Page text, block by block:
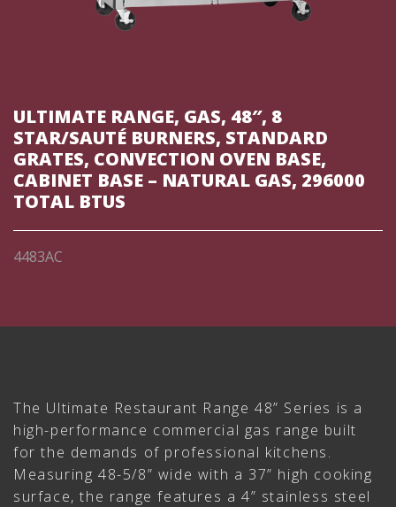
ULTIMATE RANGE, GAS, 48″, 8
STAR/SAUTÉ BURNERS, STANDARD
GRATES, CONVECTION OVEN BASE,
CABINET BASE – NATURAL GAS, 296000
TOTAL BTUS
4483AC
The Ultimate Restaurant Range 48” Series is a
high-performance commercial gas range built
for the demands of professional kitchens.
Measuring 48-5/8” wide with a 37” high cooking
surface, the range features a 4” stainless steel